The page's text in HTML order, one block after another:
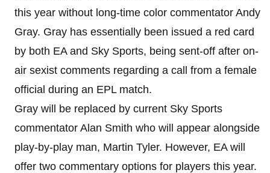
this year without long-time color commentator Andy
Gray. Gray has essentially been issued a red card
by both EA and Sky Sports, being sent-off after on-
air sexist comments regarding a call from a female
official during an EPL match.
Gray will be replaced by current Sky Sports
commentator Alan Smith who will appear alongside
play-by-play man, Martin Tyler. However, EA will
offer two commentary options for players this year.